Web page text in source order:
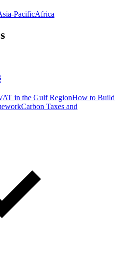
PacificAfrica
in the Gulf RegionHow to Build
Carbon Taxes and